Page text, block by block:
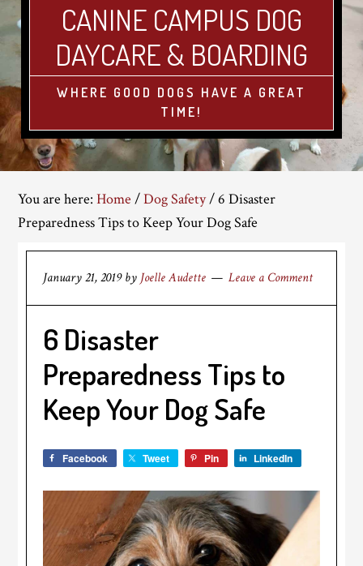
CANINE CAMPUS DOG
DAYCARE & BOARDING
WHERE GOOD DOGS HAVE A GREAT
TIME!
You are here:Home /Dog Safety/6 Disaster
Preparedness Tips to Keep Your Dog Safe
January 21, 2019by Joelle Audette Leave a Comment
6 Disaster
Preparedness Tips to
Keep Your Dog Safe
Facebook Tweet Pin LinkedIn